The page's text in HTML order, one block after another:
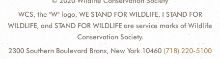
WCS, the "W" logo, WE STAND FOR WILDLIFE, I STAND FOR
WILDLIFE, and STAND FOR WILDLIFE are service marks of Wildlife
Conservation Society.
2300 Southern Boulevard Bronx, New York 10460 (718) 220-5100